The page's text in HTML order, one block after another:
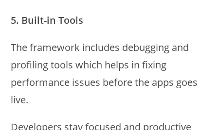
5. Built-in Tools
The framework includes debugging and
profiling tools which helps in fixing
performance issues before the apps goes
live.
Developers stay focused and productive